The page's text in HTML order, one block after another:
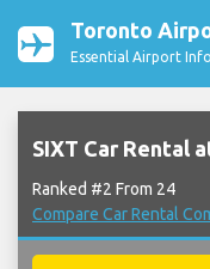
Toronto
Essential Airport
SIXT Car Rental
Ranked #2 From 24
Compare Car Rental